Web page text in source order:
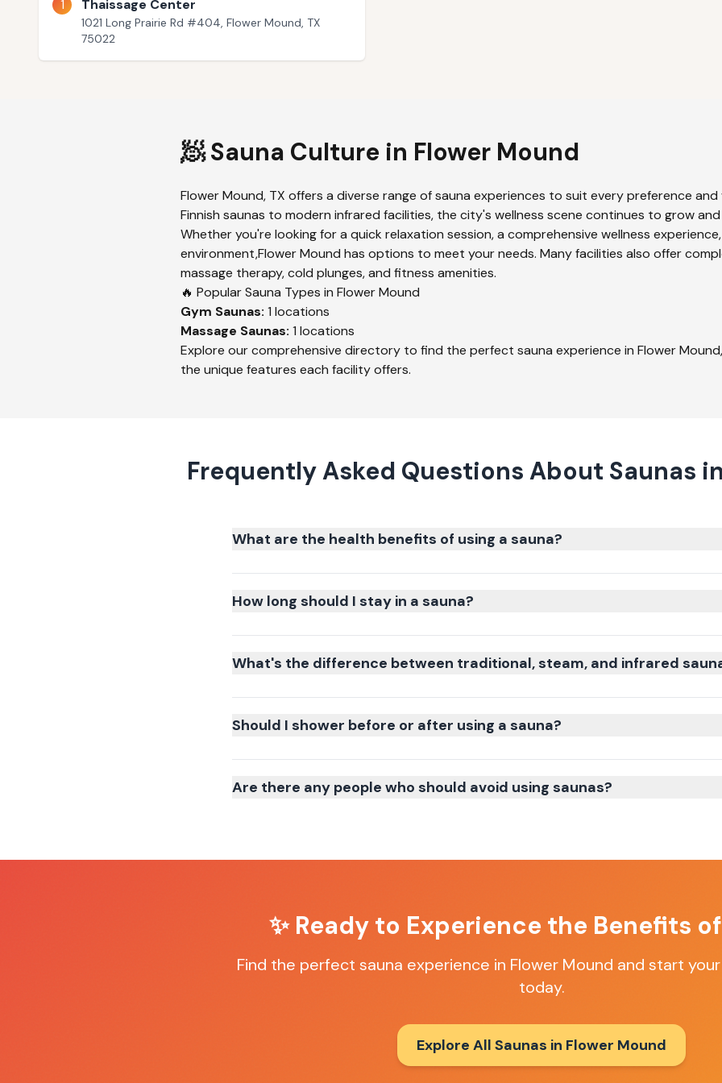
1 Thaissage Center
1021 Long Prairie Rd #404, Flower Mound, TX
75022
🧖 Sauna Culture in Flower Mound
Flower Mound, TX offers a diverse range of sauna experiences to suit every preference
Finnish saunas to modern infrared facilities, the city's wellness scene continues to grow and
Whether you're looking for a quick relaxation session, a comprehensive wellness
environment,Flower Mound has options to meet your needs. Many facilities also offer
massage therapy, cold plunges, and fitness amenities.
🔥 Popular Sauna Types in Flower Mound
Gym Saunas: 1 locations
Massage Saunas: 1 locations
Explore our comprehensive directory to find the perfect sauna experience in Flower Mound
the unique features each facility offers.
Frequently Asked Questions About Saunas
What are the health benefits of using a sauna?
How long should I stay in a sauna?
What's the difference between traditional, steam, and infrared
Should I shower before or after using a sauna?
Are there any people who should avoid using saunas?
✨ Ready to Experience the Benefits
Find the perfect sauna experience in Flower Mound and start
today.
Explore All Saunas in Flower Mound